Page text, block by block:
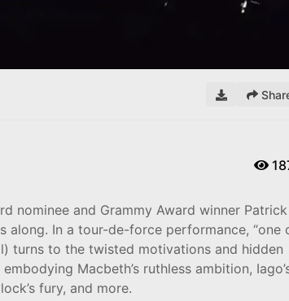
nominee and Grammy Award winner Patrick
along. In a tour-de-force performance, “one
turns to the twisted motivations and hidden
Macbeth’s ruthless ambition,
fury, and more.